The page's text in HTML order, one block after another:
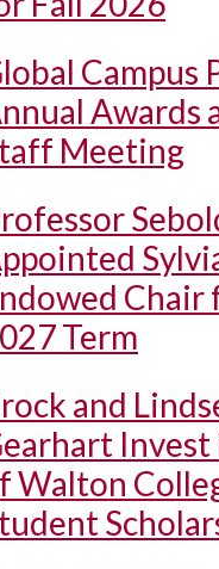
Campus
Awards
Meeting
Chair
Term
and
Walton